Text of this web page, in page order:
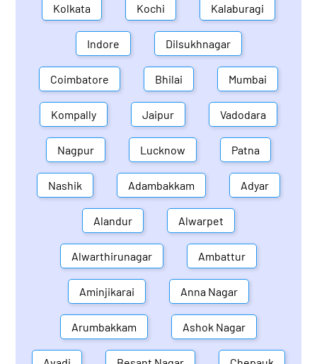
Kolkata Kochi Kalaburagi
Indore Dilsukhnagar
Coimbatore Bhilai Mumbai
Kompally Jaipur Vadodara
Nagpur Lucknow Patna
Nashik Adambakkam Adyar
Alandur Alwarpet
Alwarthirunagar Ambattur
Aminjikarai Anna Nagar
Arumbakkam Ashok Nagar